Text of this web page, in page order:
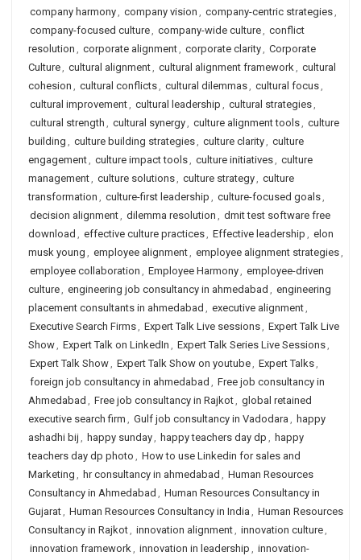
company harmony, company vision , company-centric strategies,
company-focused culture, company-wide culture, conflict
resolution , corporate alignment, corporate clarity, Corporate
Culture, cultural alignment, cultural alignment framework, cultural
cohesion , cultural conflicts, cultural dilemmas, cultural focus,
cultural improvement, cultural leadership , cultural strategies,
cultural strength , cultural synergy, culture alignment tools, culture
building , culture building strategies, culture clarity, culture
engagement, culture impact tools, culture initiatives, culture
management, culture solutions, culture strategy, culture
transformation , culture-first leadership , culture-focused goals,
decision alignment, dilemma resolution , dmit test software free
download , effective culture practices, Effective leadership , elon
musk young , employee alignment, employee alignment strategies,
employee collaboration , Employee Harmony, employee-driven
culture, engineering job consultancy in ahmedabad , engineering
placement consultants in ahmedabad , executive alignment,
Executive Search Firms, Expert Talk Live sessions, Expert Talk Live
Show, Expert Talk on LinkedIn , Expert Talk Series Live Sessions,
Expert Talk Show, Expert Talk Show on youtube, Expert Talks,
foreign job consultancy in ahmedabad , Free job consultancy in
Ahmedabad , Free job consultancy in Rajkot, global retained
executive search firm , Gulf job consultancy in Vadodara , happy
ashadhi bij , happy sunday, happy teachers day dp , happy
teachers day dp photo , How to use Linkedin for sales and
Marketing , hr consultancy in ahmedabad , Human Resources
Consultancy in Ahmedabad , Human Resources Consultancy in
Gujarat, Human Resources Consultancy in India , Human Resources
Consultancy in Rajkot, innovation alignment, innovation culture,
innovation framework, innovation in leadership , innovation-